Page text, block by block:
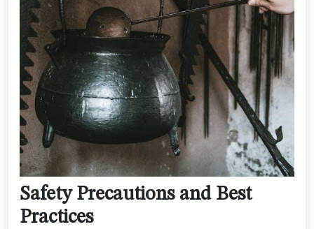
Safety Precautions and Best
Practices